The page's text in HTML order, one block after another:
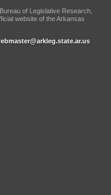
of Legislative Research,
website of the Arkansas